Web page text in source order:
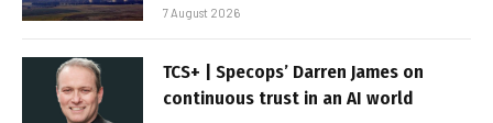
7 August 2026
TCS+ | Specops’ Darren James on
continuous trust in an AI world